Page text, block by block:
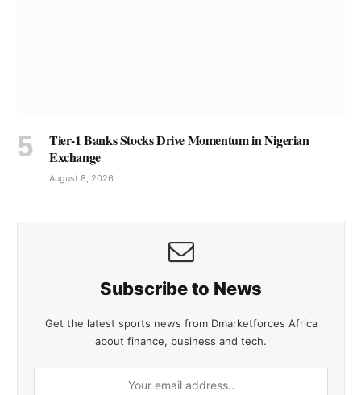
Tier-1 Banks Stocks Drive Momentum in Nigerian
Exchange
August 8, 2026
Subscribe to News
Get the latest sports news from Dmarketforces Africa
about finance, business and tech.